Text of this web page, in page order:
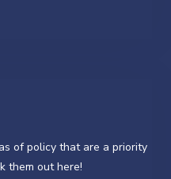
of policy that are a priority
them out here!